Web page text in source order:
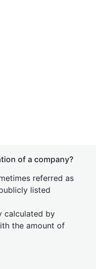
of a company?
referred as
listed
calculated by
the amount of